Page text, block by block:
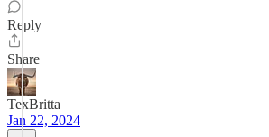
Reply
Share
TexBritta
Jan 22, 2024